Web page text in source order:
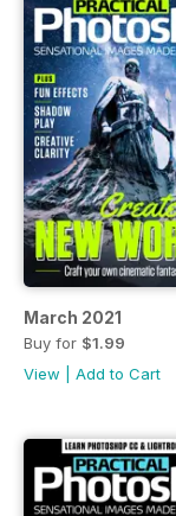
March 2021
Buy for $1.99
View
Add to Cart